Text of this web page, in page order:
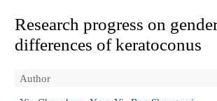
Research progress on
differences of keratoconus
Author